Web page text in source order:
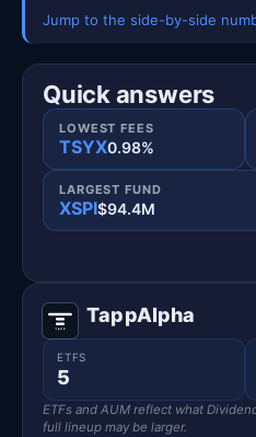
Jump to the side-by-side
Quick answers
LOWEST FEES
TSYX0.98%
LARGEST FUND
XSPI$94.4M
TappAlpha
ETFS
5
ETFs and AUM reflect what
full lineup may be larger.